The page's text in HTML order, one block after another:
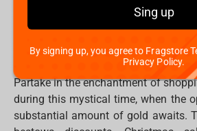
leave you spellbound. Discover
mousepads
, card
puzzles, plush pillows, and an
Partake in the enchantment of
during this mystical time, when the
substantial amount of gold awaits.
Sing up
By signing up, you agree to Fragstore
Privacy Policy.